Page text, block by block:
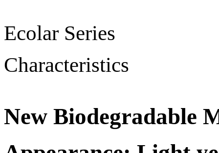
Ecolar Series
Characteristics
New Biodegradable